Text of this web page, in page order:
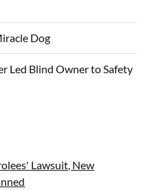
Dog
Led Blind Owner to Safety
Lawsuit, New